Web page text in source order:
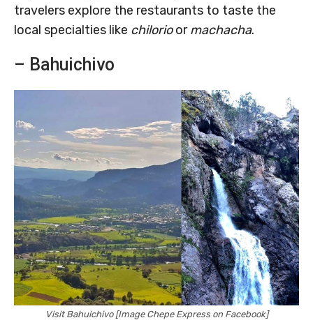
travelers explore the restaurants to taste the
local specialties like chilorioormachacha.
– Bahuichivo
Visit Bahuichivo [Image Chepe Express on Facebook]